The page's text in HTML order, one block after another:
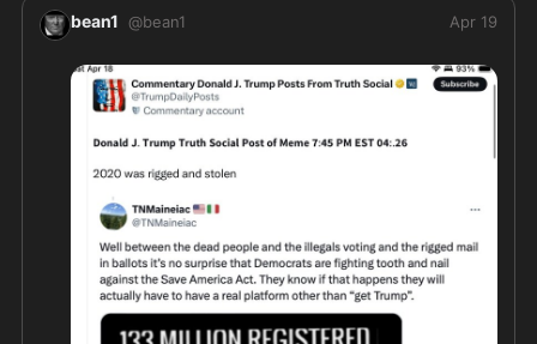
bean1 @bean1 Apr 19